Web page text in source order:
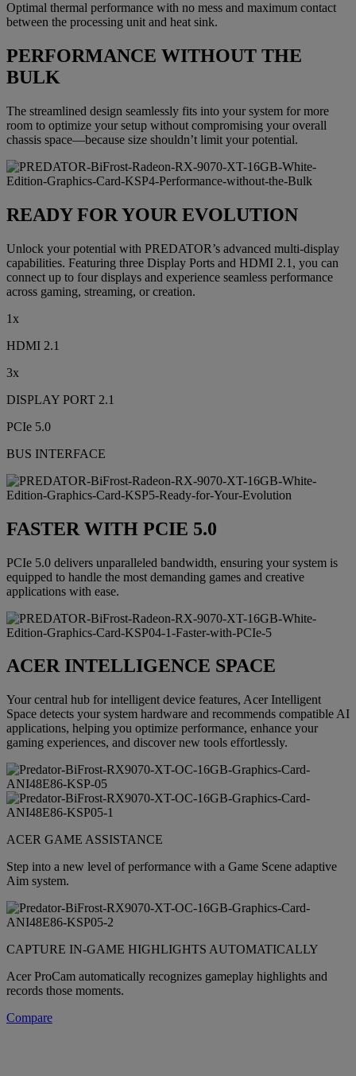
Optimal thermal performance with no mess and maximum contact
between the processing unit and heat sink.
PERFORMANCE WITHOUT THE
BULK
The streamlined design seamlessly fits into your system for more
room to optimize your setup without compromising your overall
chassis space—because size shouldn’t limit your potential.
READY FOR YOUR EVOLUTION
Unlock your potential with PREDATOR’s advanced multi-display
capabilities. Featuring three Display Ports and HDMI 2.1, you can
connect up to four displays and experience seamless performance
across gaming, streaming, or creation.
1x
HDMI 2.1
3x
DISPLAY PORT 2.1
PCIe 5.0
BUS INTERFACE
FASTER WITH PCIE 5.0
PCIe 5.0 delivers unparalleled bandwidth, ensuring your system is
equipped to handle the most demanding games and creative
applications with ease.
ACER INTELLIGENCE SPACE
Your central hub for intelligent device features, Acer Intelligent
Space detects your system hardware and recommends compatible AI
applications, helping you optimize performance, enhance your
gaming experiences, and discover new tools effortlessly.
ACER GAME ASSISTANCE
Step into a new level of performance with a Game Scene adaptive
Aim system.
CAPTURE IN-GAME HIGHLIGHTS AUTOMATICALLY
Acer ProCam automatically recognizes gameplay highlights and
records those moments.
Compare